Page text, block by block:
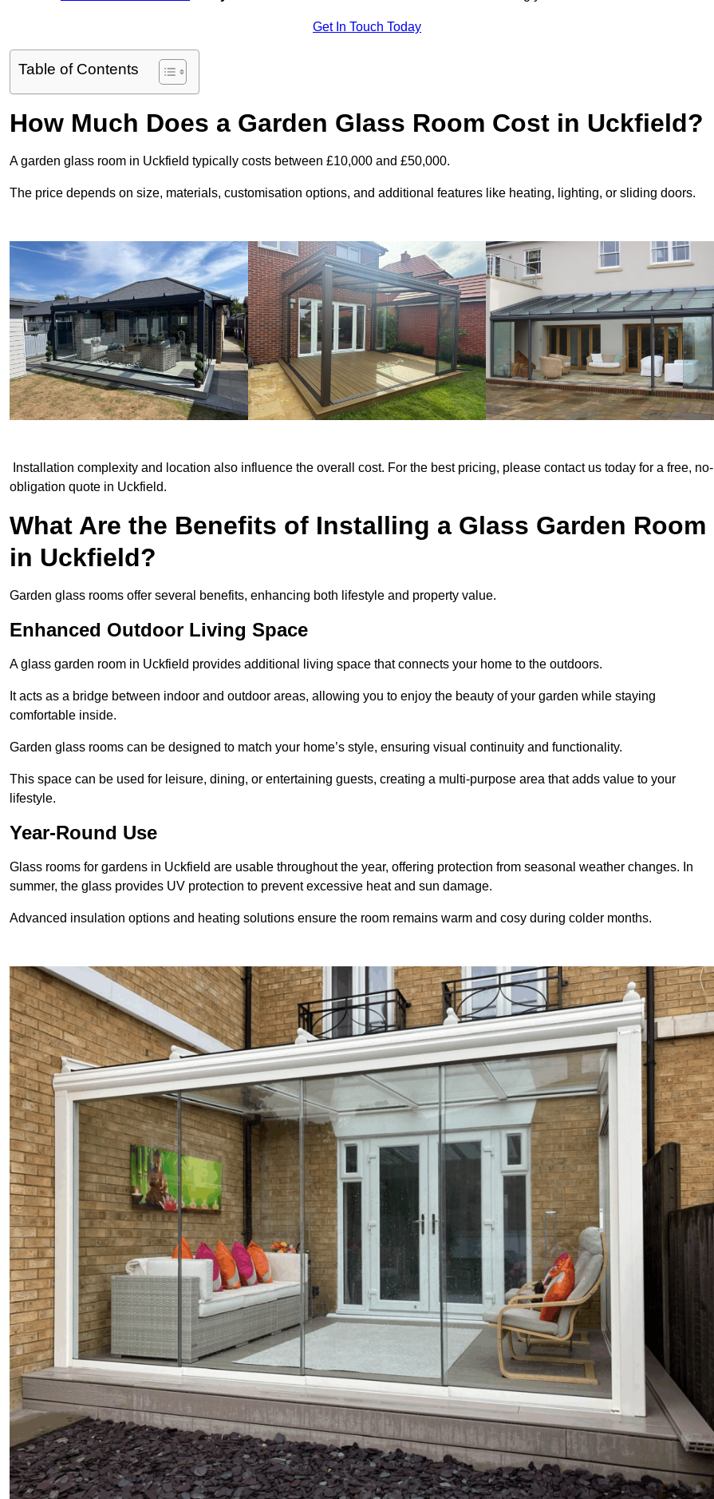
Get In Touch Today
Table of Contents
How Much Does a Garden Glass Room Cost in Uckfield?
A garden glass room in Uckfield typically costs between £10,000 and £50,000.
The price depends on size, materials, customisation options, and additional features like heating, lighting, or sliding doors.
Installation complexity and location also influence the overall cost. For the best pricing, please contact us today for a free, no-
obligation quote in Uckfield.
What Are the Benefits of Installing a Glass Garden Room
in Uckfield?
Garden glass rooms offer several benefits, enhancing both lifestyle and property value.
Enhanced Outdoor Living Space
A glass garden room in Uckfield provides additional living space that connects your home to the outdoors.
It acts as a bridge between indoor and outdoor areas, allowing you to enjoy the beauty of your garden while staying
comfortable inside.
Garden glass rooms can be designed to match your home’s style, ensuring visual continuity and functionality.
This space can be used for leisure, dining, or entertaining guests, creating a multi-purpose area that adds value to your
lifestyle.
Year-Round Use
Glass rooms for gardens in Uckfield are usable throughout the year, offering protection from seasonal weather changes. In
summer, the glass provides UV protection to prevent excessive heat and sun damage.
Advanced insulation options and heating solutions ensure the room remains warm and cosy during colder months.